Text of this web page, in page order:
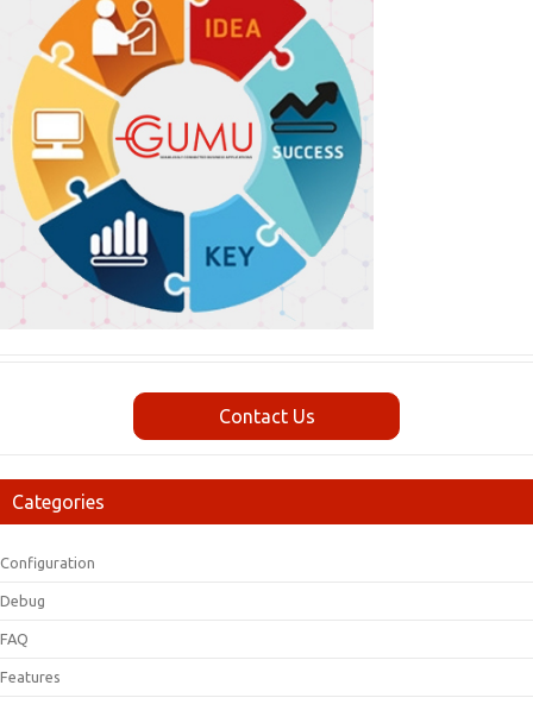
Contact Us
Categories
Configuration
Debug
FAQ
Features